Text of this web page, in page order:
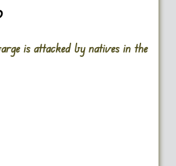
is attacked by natives in the